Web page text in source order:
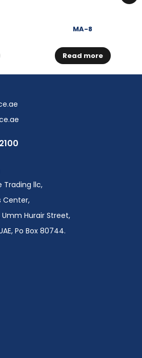
MA-8
Read more
Trading llc,
Center,
Umm Hurair Street,
Po Box 80744.